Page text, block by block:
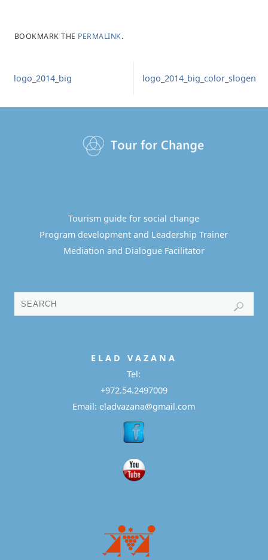
BOOKMARK THE PERMALINK.
logo_2014_big logo_2014_big_color_slogen
Tourism guide for social change
Program development and Leadership Trainer
Mediation and Dialogue Facilitator
E L A D V A Z A N A
Tel:
+972.54.2497009
Email: eladvazana@gmail.com